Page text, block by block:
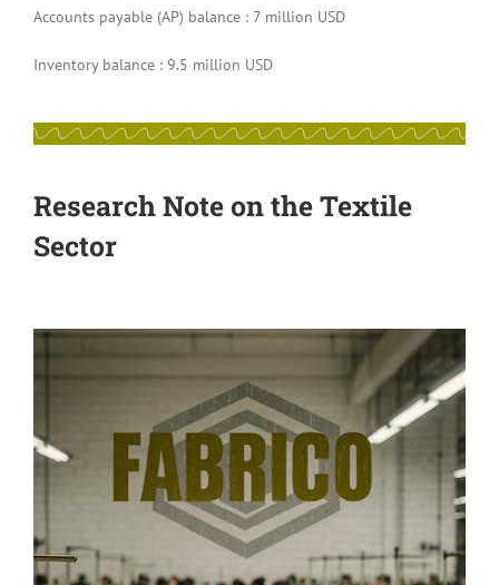
Accounts payable (AP) balance : 7 million USD
Inventory balance : 9.5 million USD
Research Note on the Textile
Sector